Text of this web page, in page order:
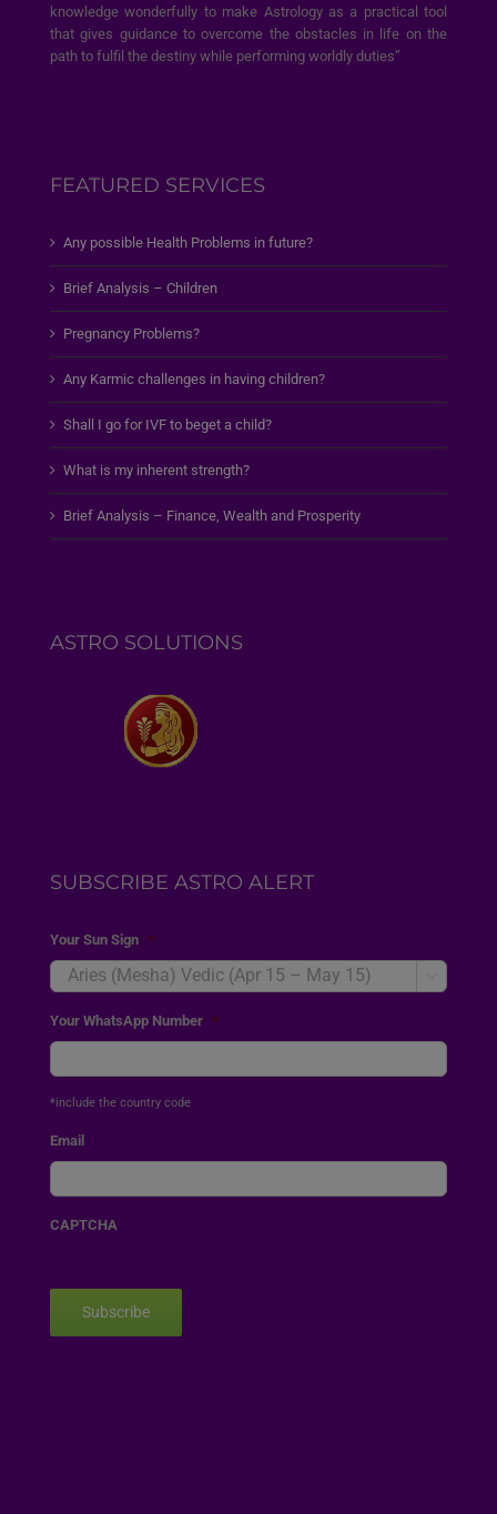
knowledge wonderfully to make Astrology as a practical tool
that gives guidance to overcome the obstacles in life on the
path to fulfil the destiny while performing worldly duties”
FEATURED SERVICES
Any possible Health Problems in future?
Brief Analysis – Children
Pregnancy Problems?
Any Karmic challenges in having children?
Shall I go for IVF to beget a child?
What is my inherent strength?
Brief Analysis – Finance, Wealth and Prosperity
ASTRO SOLUTIONS
SUBSCRIBE ASTRO ALERT
Your Sun Sign *
Your WhatsApp Number *
*include the country code
Email
CAPTCHA
Subscribe